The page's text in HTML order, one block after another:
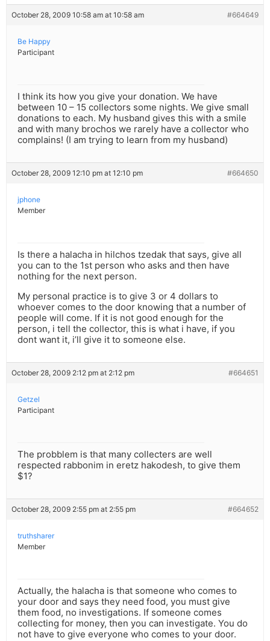
October 28, 2009 10:58 am at 10:58 am #664649
Be Happy
Participant
I think its how you give your donation. We have
between 10 – 15 collectors some nights. We give small
donations to each. My husband gives this with a smile
and with many brochos we rarely have a collector who
complains! (I am trying to learn from my husband)
October 28, 2009 12:10 pm at 12:10 pm #664650
jphone
Member
Is there a halacha in hilchos tzedak that says, give all
you can to the 1st person who asks and then have
nothing for the next person.
My personal practice is to give 3 or 4 dollars to
whoever comes to the door knowing that a number of
people will come. If it is not good enough for the
person, i tell the collector, this is what i have, if you
dont want it, i’ll give it to someone else.
October 28, 2009 2:12 pm at 2:12 pm #664651
Getzel
Participant
The probblem is that many collecters are well
respected rabbonim in eretz hakodesh, to give them
$1?
October 28, 2009 2:55 pm at 2:55 pm #664652
truthsharer
Member
Actually, the halacha is that someone who comes to
your door and says they need food, you must give
them food, no investigations. If someone comes
collecting for money, then you can investigate. You do
not have to give everyone who comes to your door.